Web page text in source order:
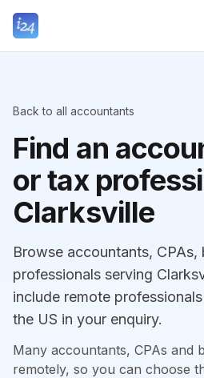
Back to all accountants
Find an
or tax
Clarksville
Browse accountants,
professionals serving
include remote
the US in your enquiry.
Many accountants, CPAs and
remotely, so you can choose